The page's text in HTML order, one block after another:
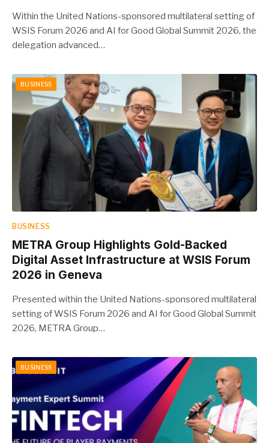
Within the United Nations-sponsored multilateral setting of
WSIS Forum 2026 and AI for Good Global Summit 2026, the
delegation advanced…
BUSINESS
BUSINESS
METRA Group Highlights Gold-Backed
Digital Asset Infrastructure at WSIS Forum
2026 in Geneva
Presented within the United Nations-sponsored multilateral
setting of WSIS Forum 2026 and AI for Good Global Summit
2026, METRA Group…
BUSINESS